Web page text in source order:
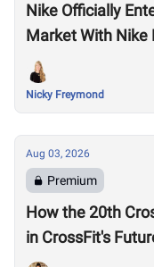
Nike Officially
Market With Nike
Performance
Nicky Freymond
Aug 03, 2026
Premium
How the 20th
in CrossFit's